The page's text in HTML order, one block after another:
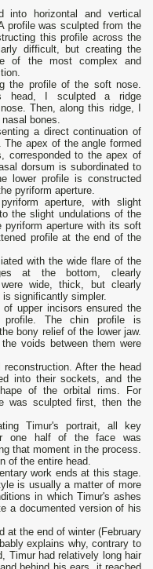
into horizontal and vertical
profile was sculpted from the
this profile across the
difficult, but creating the
of the most complex and
the profile of the soft nose.
head, I sculpted a ridge
Then, along this ridge, I
bones.
a direct continuation of
apex of the angle formed
corresponded to the apex of
dorsum is subordinated to
lower profile is constructed
pyriform aperture.
aperture, with slight
the slight undulations of the
aperture with its soft
profile at the end of the
with the wide flare of the
at the bottom, clearly
wide, thick, but clearly
significantly simpler.
upper incisors ensured the
profile. The chin profile is
bony relief of the lower jaw.
voids between them were
After the head
into their sockets, and the
of the orbital rims. For
was sculpted first, then the
Timur's portrait, all key
one half of the face was
that moment in the process.
of the entire head.
work ends at this stage.
is usually a matter of more
in which Timur's ashes
a documented version of his
at the end of winter (February
explains why, contrary to
Timur had relatively long hair